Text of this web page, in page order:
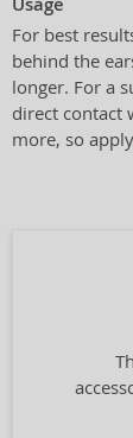
Usage
For best
behind the
longer. For a
direct contact
more, so